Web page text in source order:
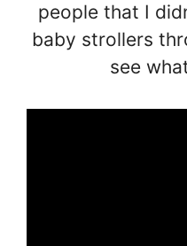
people that I
baby strollers
see